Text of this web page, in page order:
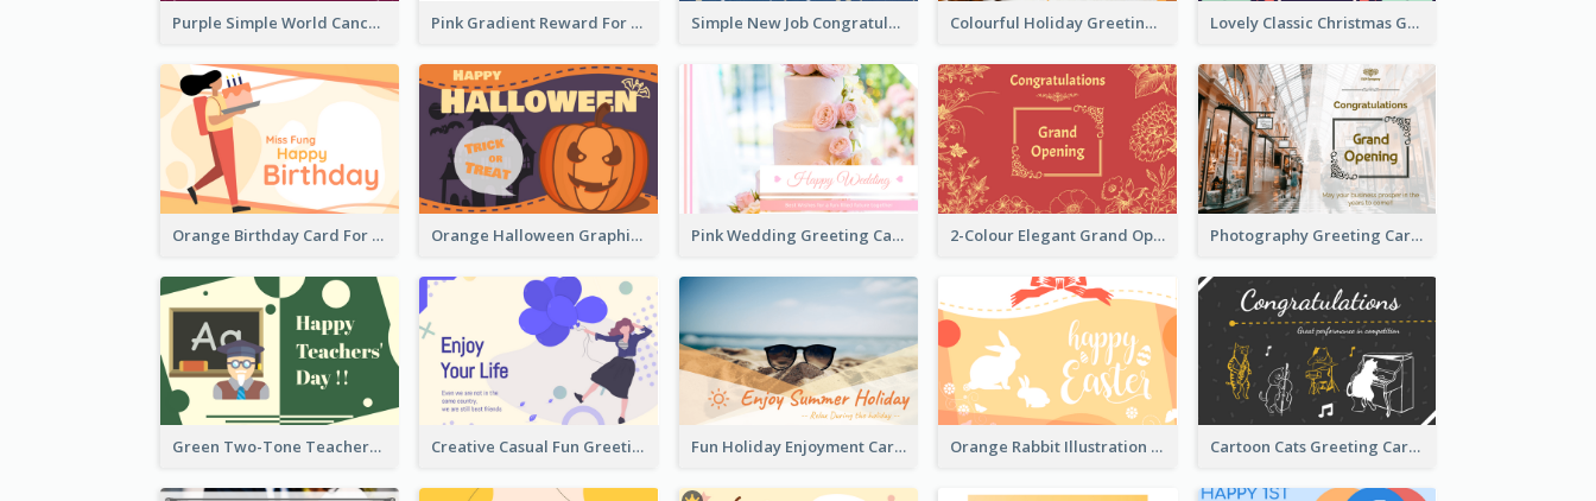
Purple Simple World Cancer Day Greeting Card Pink Gradient Reward For Donation Card Design Simple New Job Congratulations Card In Yellow And Blue Colourful Holiday Greeting Card In Orange Theme Lovely Classic Christmas Greeting Card Design
Orange Birthday Card For Teacher Orange Halloween Graphic Greeting Card Pink Wedding Greeting Card With Photography 2-Colour Elegant Grand Opening Greeting Card Photography Greeting Card For Grand Opening
Green Two-Tone Teachers Celebration Card Creative Casual Fun Greeting Card Fun Holiday Enjoyment Card Orange Rabbit Illustration Happy Easter Greeting Card Cartoon Cats Greeting Card For Great Performance